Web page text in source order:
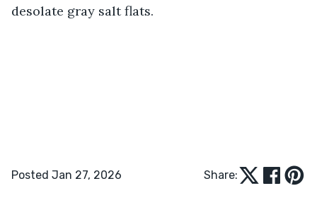
desolate gray salt flats.
Posted Jan 27, 2026 Share: